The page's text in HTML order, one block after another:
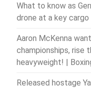
What to know as
drone at a key cargo
Aaron McKenna
championships, rise
heavyweight! |
Released hostage